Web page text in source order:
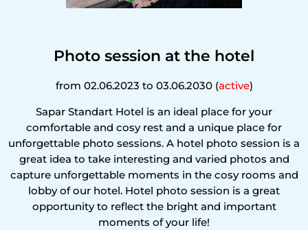
Photo session at the hotel
from 02.06.2023 to 03.06.2030 (active)
Sapar Standart Hotel is an ideal place for your
comfortable and cosy rest and a unique place for
unforgettable photo sessions. A hotel photo session is a
great idea to take interesting and varied photos and
capture unforgettable moments in the cosy rooms and
lobby of our hotel. Hotel photo session is a great
opportunity to reflect the bright and important
moments of your life!